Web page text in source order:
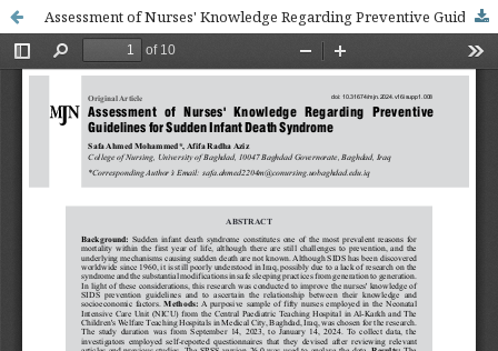
Assessment of Nurses' Knowledge Regarding Preventive Guidelines for Sudden Infant Death Syndrome